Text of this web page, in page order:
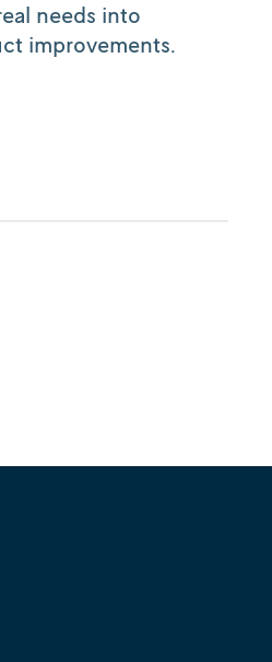
needs into
improvements.
value: